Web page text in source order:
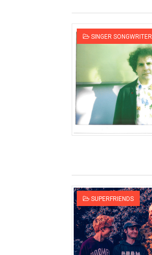
SINGER SONGWRITER
SUPERFRIENDS